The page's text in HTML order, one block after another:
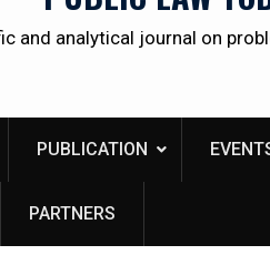
and analytical journal on
PUBLICATION
PARTNERS